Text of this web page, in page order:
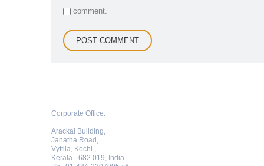
comment.
Corporate Office:
Arackal Building,
Janatha Road,
Vyttila, Kochi ,
Kerala - 682 019, India.